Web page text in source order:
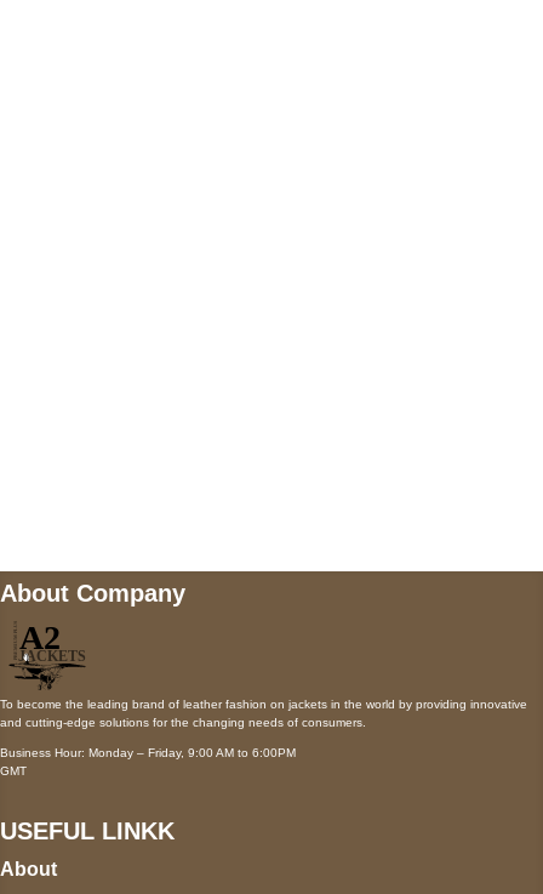
About Company
To become the leading brand of leather fashion on jackets in the world by providing innovative
and cutting-edge solutions for the changing needs of consumers.
Business Hour: Monday – Friday, 9:00 AM to 6:00PM
GMT
USEFUL LINKK
About